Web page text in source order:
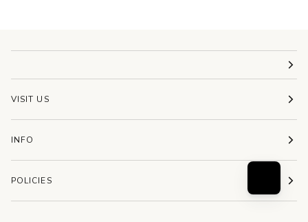
VISIT US
INFO
POLICIES